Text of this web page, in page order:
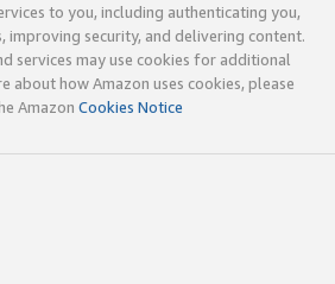
to you, including authenticating you,
improving security, and delivering content.
services may use cookies for additional
about how Amazon uses cookies, please
Amazon Cookies Notice